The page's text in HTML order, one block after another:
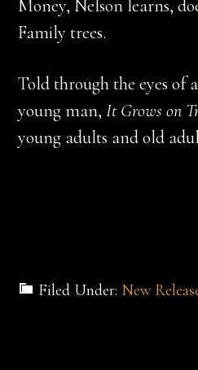
Money, Nelson learns,
Family trees.
Told through the eyes of
young man,It Grows on
young adults and old
Filed Under: New